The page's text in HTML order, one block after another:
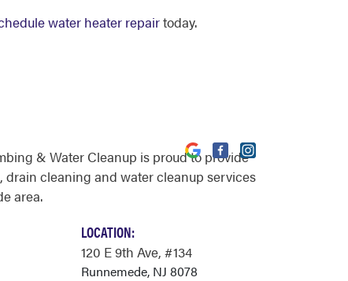
water heater repairtoday.
& Water Cleanup is proud to provide
drain cleaning and water cleanup services
area.
LOCATION:
120 E 9th Ave, #134
Runnemede, NJ 8078